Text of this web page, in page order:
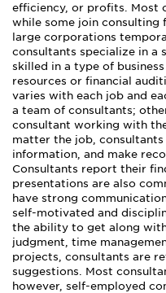
efficiency, or profits. Most
while some join consulting
large corporations
consultants specialize in a
skilled in a type of
resources or financial
varies with each job and
a team of consultants;
consultant working with
matter the job,
information, and make
Consultants report their
presentations are also
have strong
self-motivated and
the ability to get along
judgment, time
projects, consultants are
suggestions. Most
however, self-employed